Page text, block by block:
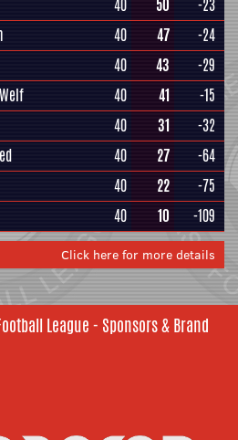
40 50
-23
40 47
-24
40 43
-29
40 41
-15
40 31
-32
40 27
-64
40 22 -75
40 10 -109
Click here for more details
League - Sponsors & Brand